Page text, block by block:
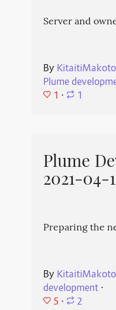
Server and
By KitaitiMakoto
Plume
1 ⋅ 1
Plume
2021-04-
Preparing the
By KitaitiMakoto
development⋅
5 ⋅ 2